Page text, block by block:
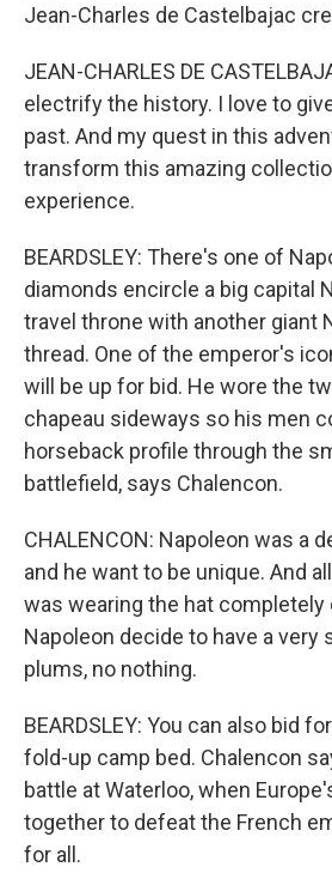
Jean-Charles de Castelbajac
JEAN-CHARLES DE
electrify the history. I love to
past. And my quest in this
transform this amazing
experience.
BEARDSLEY: There's one of
diamonds encircle a big capital
travel throne with another giant
thread. One of the emperor's
will be up for bid. He wore the
chapeau sideways so his men
horseback profile through the
battlefield, says Chalencon.
CHALENCON: Napoleon was a
and he want to be unique. And
was wearing the hat
Napoleon decide to have a very
plums, no nothing.
BEARDSLEY: You can also bid
fold-up camp bed. Chalencon
battle at Waterloo, when
together to defeat the French
for all.